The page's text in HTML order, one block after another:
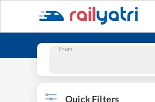
From
Quick Filters